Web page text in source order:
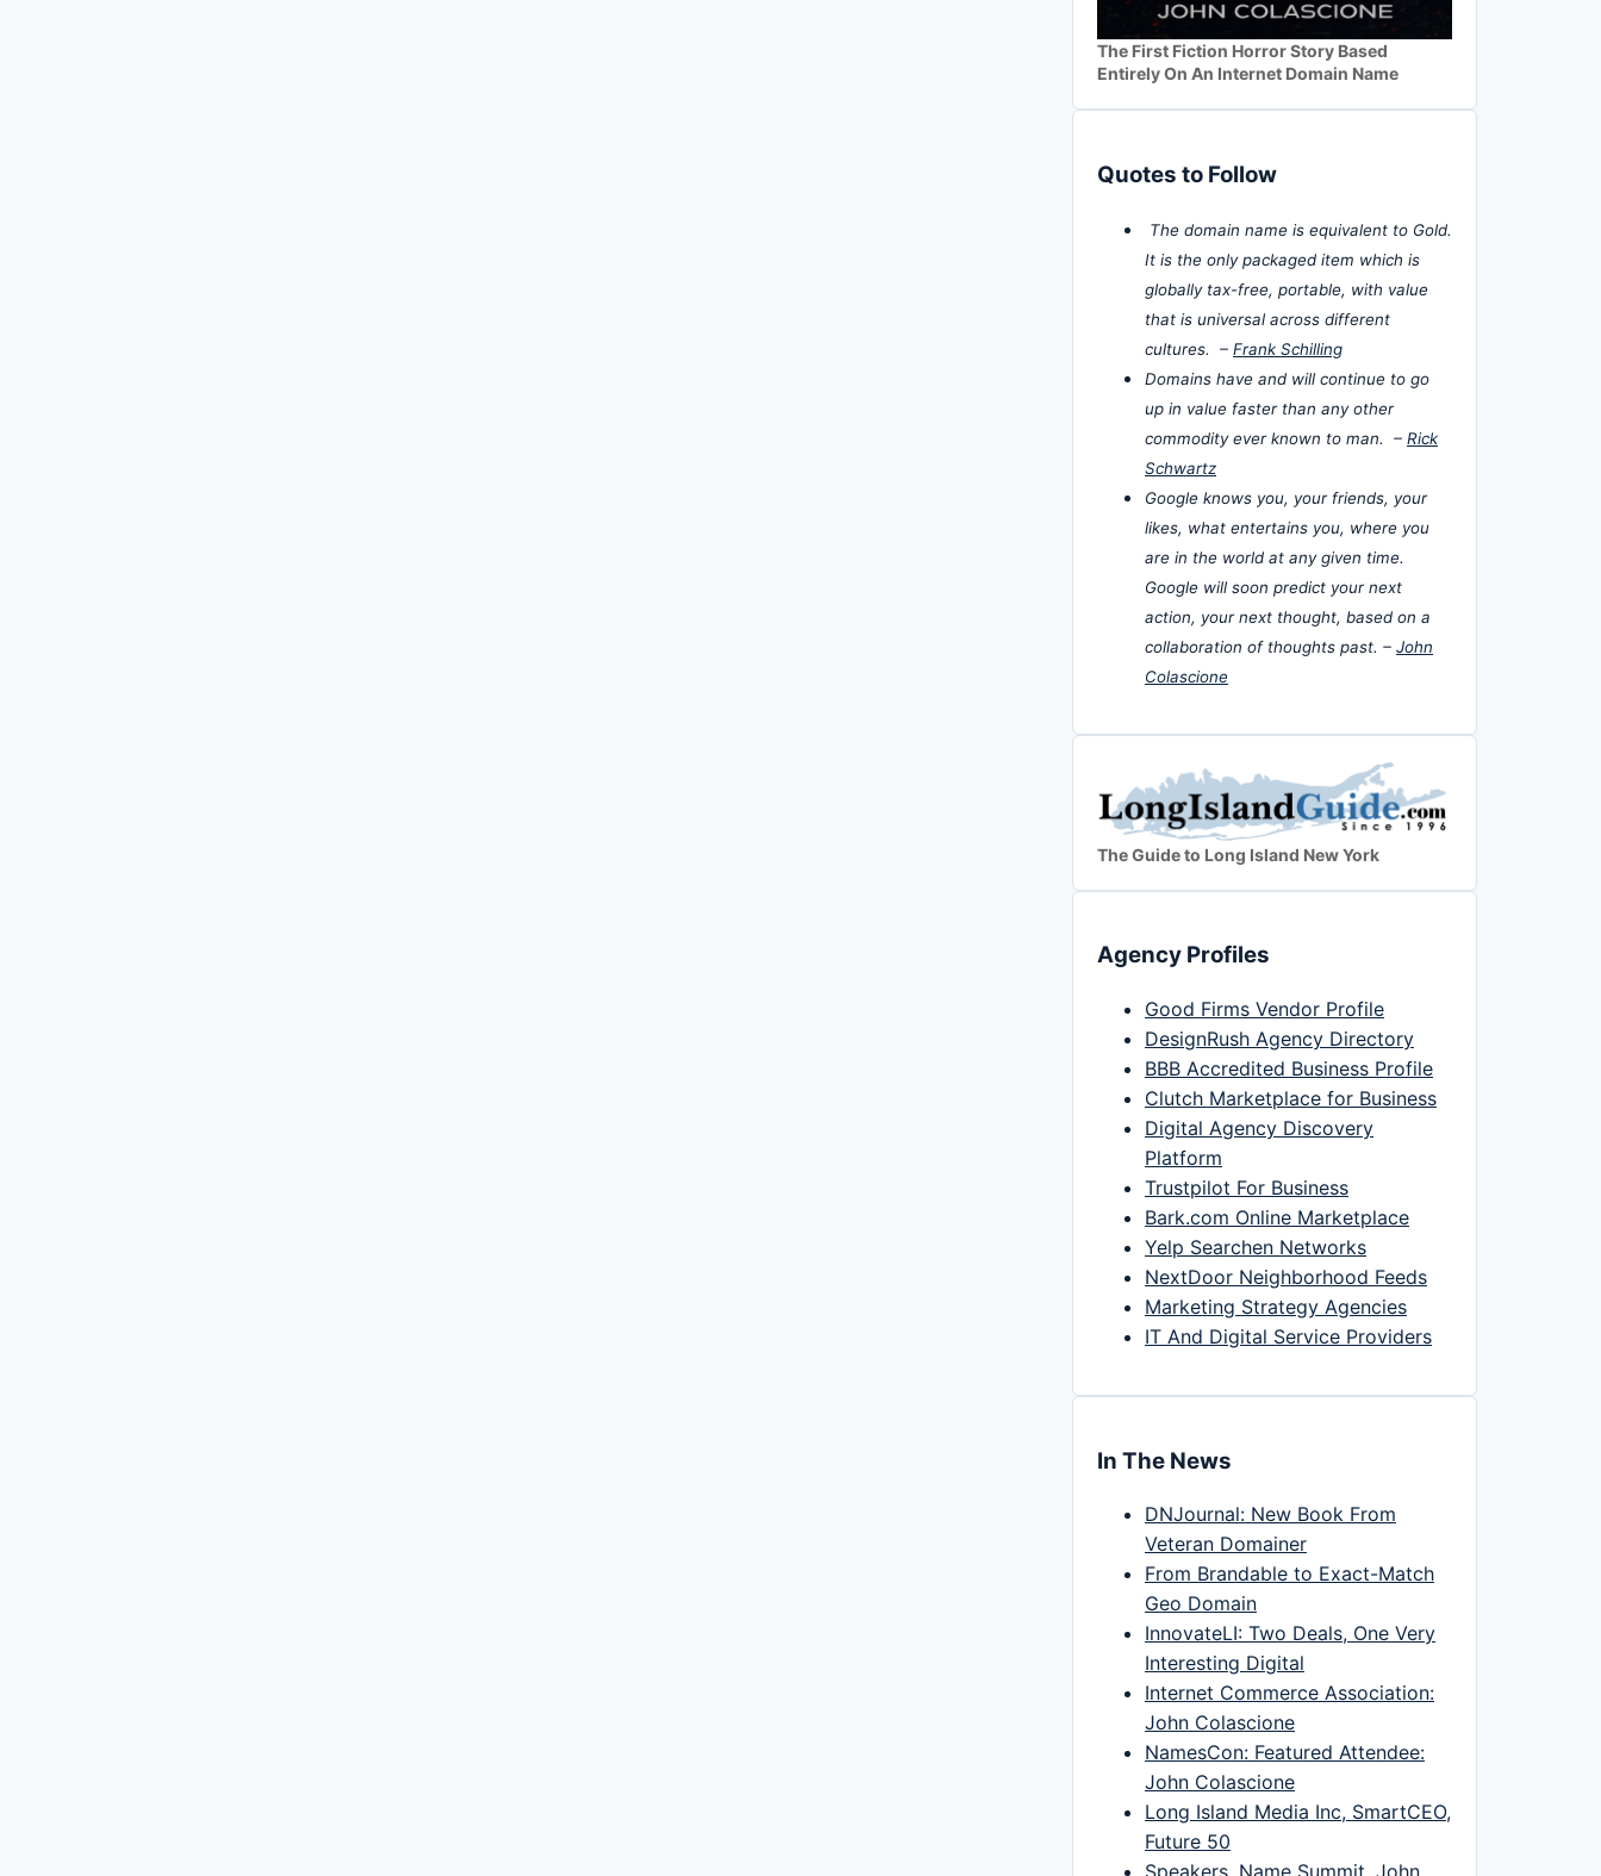
The First Fiction Horror Story Based
Entirely On An Internet Domain Name
Quotes to Follow
The domain name is equivalent to Gold.
It is the only packaged item which is
globally tax-free, portable, with value
that is universal across different
cultures. – Frank Schilling
Domains have and will continue to go
up in value faster than any other
commodity ever known to man. – Rick
Schwartz
Google knows you, your friends, your
likes, what entertains you, where you
are in the world at any given time.
Google will soon predict your next
action, your next thought, based on a
collaboration of thoughts past. – John
Colascione
The Guide to Long Island New York
Agency Profiles
Good Firms Vendor Profile
DesignRush Agency Directory
BBB Accredited Business Profile
Clutch Marketplace for Business
Digital Agency Discovery
Platform
Trustpilot For Business
Bark.com Online Marketplace
Yelp Searchen Networks
NextDoor Neighborhood Feeds
Marketing Strategy Agencies
IT And Digital Service Providers
In The News
DNJournal: New Book From
Veteran Domainer
From Brandable to Exact-Match
Geo Domain
InnovateLI: Two Deals, One Very
Interesting Digital
Internet Commerce Association:
John Colascione
NamesCon: Featured Attendee:
John Colascione
Long Island Media Inc, SmartCEO,
Future 50